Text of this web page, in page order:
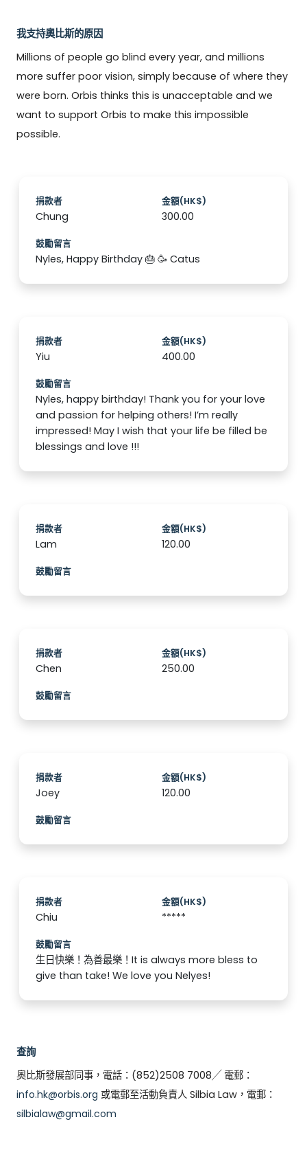
我支持奧比斯的原因
Millions of people go blind every year, and millions
more suffer poor vision, simply because of where they
were born. Orbis thinks this is unacceptable and we
want to support Orbis to make this impossible
possible.
捐款者
Chung
金額(HK$)
300.00
鼓勵留言
Nyles, Happy Birthday 🎂 🥳 Catus
捐款者
Yiu
金額(HK$)
400.00
鼓勵留言
Nyles, happy birthday! Thank you for your love
and passion for helping others! I’m really
impressed! May I wish that your life be filled be
blessings and love !!!
捐款者
Lam
金額(HK$)
120.00
鼓勵留言
捐款者
Chen
金額(HK$)
250.00
鼓勵留言
捐款者
Joey
金額(HK$)
120.00
鼓勵留言
捐款者
Chiu
金額(HK$)
*****
鼓勵留言
生日快樂！為善最樂！It is always more bless to
give than take! We love you Nelyes!
查詢
奧比斯發展部同事，電話：(852)2508 7008╱ 電郵：
info.hk@orbis.org 或電郵至活動負責人 Silbia Law，電郵：
silbialaw@gmail.com